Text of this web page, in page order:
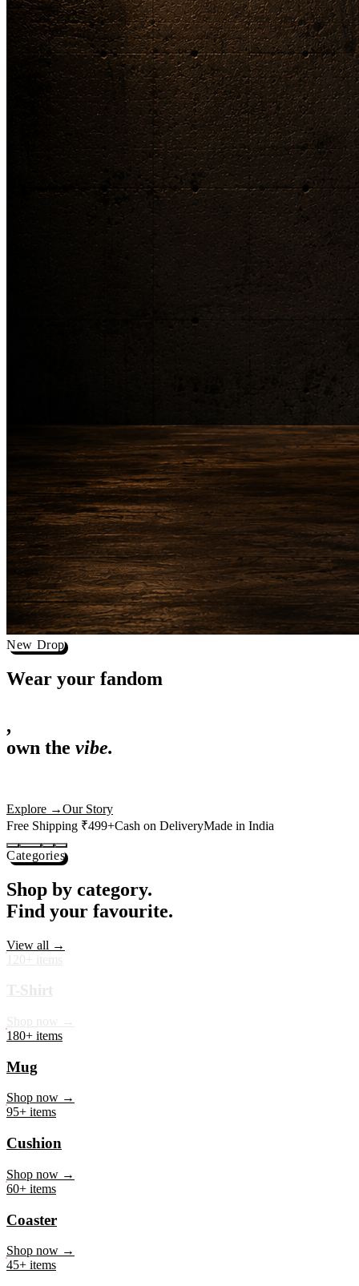
New Drop
Wear your
,
actually deserves shelf space. Ships across India in 24 hours.
Free Shipping ₹499+
Categories
Shop by category.
Find your favourite.
180+ items
Mug
95+ items
Cushion
60+ items
Coaster